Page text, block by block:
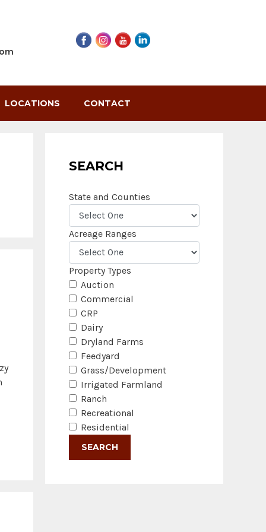
LOCATIONS CONTACT
SEARCH
State and Counties
Acreage Ranges
Property Types
Auction
Commercial
CRP
Dairy
Dryland Farms
Feedyard
Grass/Development
Irrigated Farmland
Ranch
Recreational
Residential